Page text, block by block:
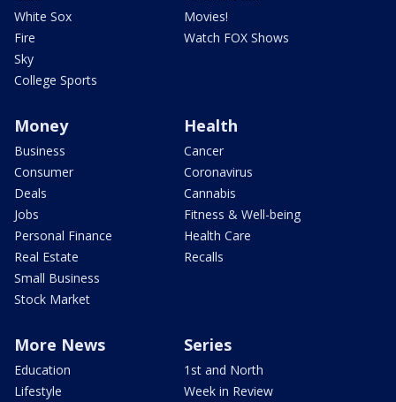
White Sox
Fire
Sky
College Sports
Movies!
Watch FOX Shows
Money
Business
Consumer
Deals
Jobs
Personal Finance
Real Estate
Small Business
Stock Market
Health
Cancer
Coronavirus
Cannabis
Fitness & Well-being
Health Care
Recalls
More News
Education
Lifestyle
Series
1st and North
Week in Review